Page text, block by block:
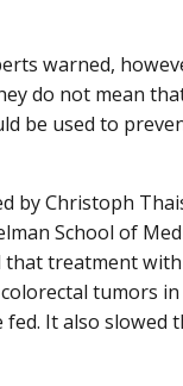
warned,
do not mean
be used to
by Christoph
School of
treatment
tumors in
It also